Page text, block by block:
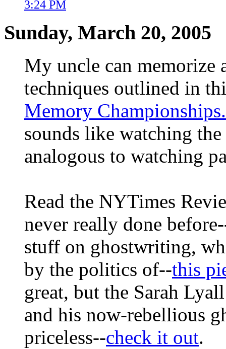
3:24 PM
Sunday, March 20, 2005
My uncle can memorize
techniques outlined in
Memory Championships.
sounds like watching
analogous to watching
Read the NYTimes
never really done
stuff on ghostwriting,
by the politics of--this
great, but the Sarah
and his now-rebellious
priceless--check it out.